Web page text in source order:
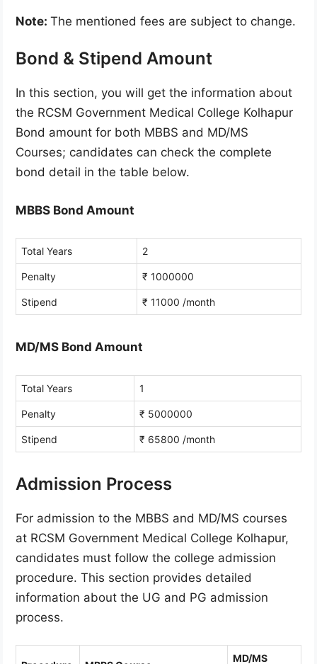
Note: The mentioned fees are subject to change.
Bond & Stipend Amount
In this section, you will get the information about
the RCSM Government Medical College Kolhapur
Bond amount for both MBBS and MD/MS
Courses; candidates can check the complete
bond detail in the table below.
MBBS Bond Amount
Total Years 2
Penalty ₹ 1000000
Stipend ₹ 11000 /month
MD/MS Bond Amount
Total Years 1
Penalty ₹ 5000000
Stipend ₹ 65800 /month
Admission Process
For admission to the MBBS and MD/MS courses
at RCSM Government Medical College Kolhapur,
candidates must follow the college admission
procedure. This section provides detailed
information about the UG and PG admission
process.
MD/MS